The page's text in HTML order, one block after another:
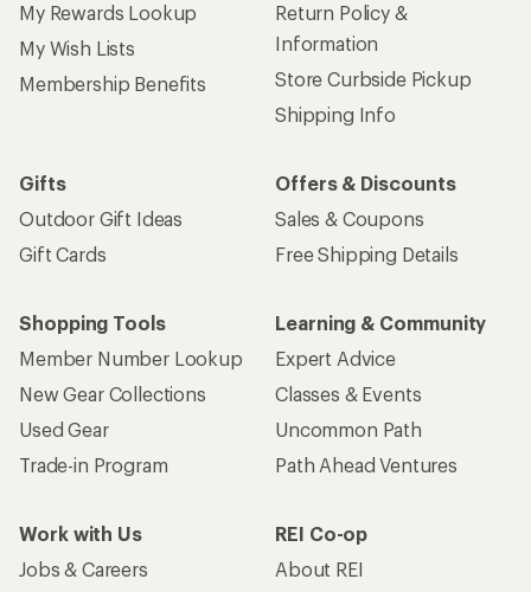
My Rewards Lookup
My Wish Lists
Membership Benefits
Return Policy &
Information
Store Curbside Pickup
Shipping Info
Gifts
Outdoor Gift Ideas
Gift Cards
Offers & Discounts
Sales & Coupons
Free Shipping Details
Shopping Tools
Member Number Lookup
New Gear Collections
Used Gear
Trade-in Program
Learning & Community
Expert Advice
Classes & Events
Uncommon Path
Path Ahead Ventures
Work with Us
Jobs & Careers
REI Co-op
About REI